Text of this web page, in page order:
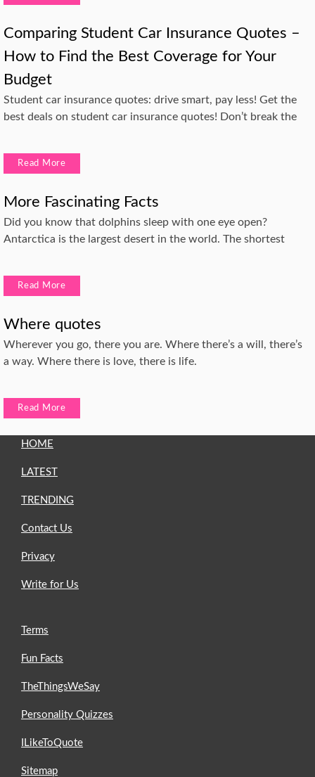
Comparing Student Car Insurance Quotes –
How to Find the Best Coverage for Your
Budget
Student car insurance quotes: drive smart, pay less! Get the
best deals on student car insurance quotes! Don’t break the
Read More
More Fascinating Facts
Did you know that dolphins sleep with one eye open?
Antarctica is the largest desert in the world. The shortest
Read More
Where quotes
Wherever you go, there you are. Where there’s a will, there’s
a way. Where there is love, there is life.
Read More
HOME
LATEST
TRENDING
Contact Us
Privacy
Write for Us
Terms
Fun Facts
TheThingsWeSay
Personality Quizzes
ILikeToQuote
Sitemap